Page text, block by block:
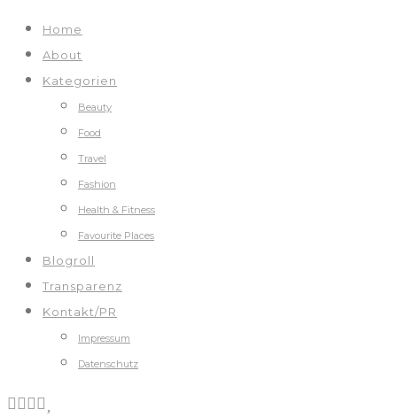
Home
About
Kategorien
Beauty
Food
Travel
Fashion
Health & Fitness
Favourite Places
Blogroll
Transparenz
Kontakt/PR
Impressum
Datenschutz